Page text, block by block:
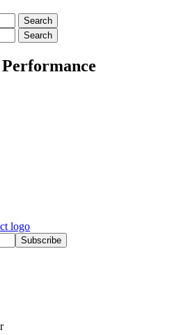
Search
Search
Subscribe